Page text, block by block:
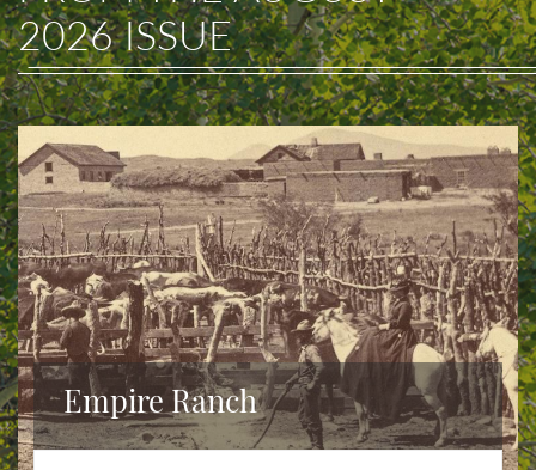
2026ISSUE
Empire Ranch